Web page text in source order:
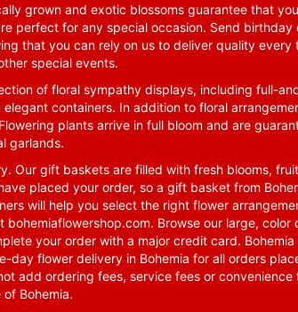
grown and exotic blossoms guarantee that
perfect for any special occasion. Send birthday
that you can rely on us to deliver quality every
special events.
of floral sympathy displays, including full-
containers. In addition to floral
plants arrive in full bloom and are
garlands.
Our gift baskets are filled with fresh blooms,
placed your order, so a gift basket from
will help you select the right flower
bohemiaflowershop.com. Browse our large, color
your order with a major credit card. Bohemia
flower delivery in Bohemia for all orders
add ordering fees, service fees or convenience
Bohemia.